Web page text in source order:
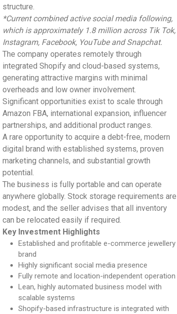
structure.
*Current combined active social media following,
which is approximately 1.8 million across Tik Tok,
Instagram, Facebook, YouTube and Snapchat.
The company operates remotely through
integrated Shopify and cloud-based systems,
generating attractive margins with minimal
overheads and low owner involvement.
Significant opportunities exist to scale through
Amazon FBA, international expansion, influencer
partnerships, and additional product ranges.
A rare opportunity to acquire a debt-free, modern
digital brand with established systems, proven
marketing channels, and substantial growth
potential.
The business is fully portable and can operate
anywhere globally. Stock storage requirements are
modest, and the seller advises that all inventory
can be relocated easily if required.
Key Investment Highlights
Established and profitable e-commerce jewellery
brand
Highly significant social media presence
Fully remote and location-independent operation
Lean, highly automated business model with
scalable systems
Shopify-based infrastructure is integrated with